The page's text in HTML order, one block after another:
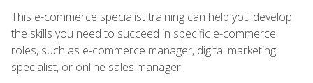
This e-commerce specialist training can help you develop
the skills you need to succeed in specific e-commerce
roles, such as e-commerce manager, digital marketing
specialist, or online sales manager.